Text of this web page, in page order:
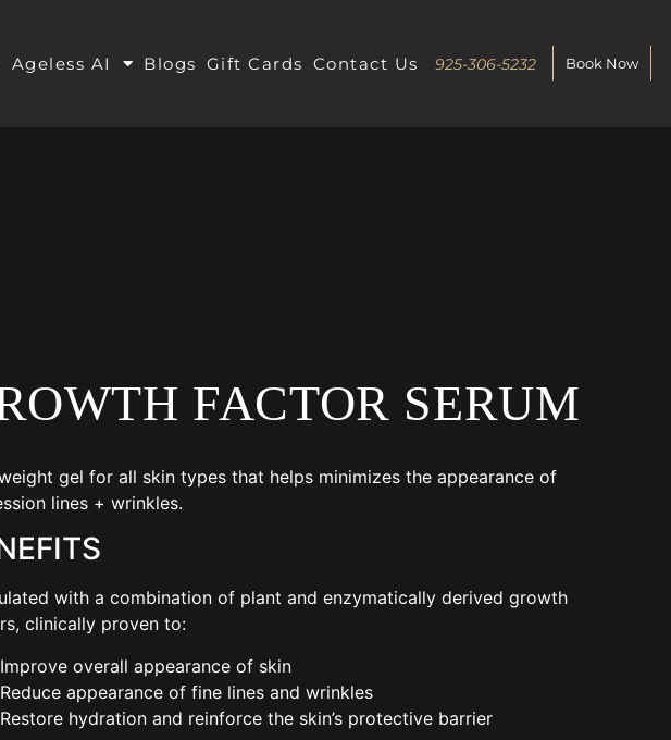
Ageless AI Blogs Gift Cards Contact Us 925-306-5232 Book Now
FACTOR SERUM
gel for all skin types that helps minimizes the appearance of
lines + wrinkles.
with a combination of plant and enzymatically derived growth
clinically proven to:
Improve overall appearance of skin
Reduce appearance of fine lines and wrinkles
Restore hydration and reinforce the skin’s protective barrier